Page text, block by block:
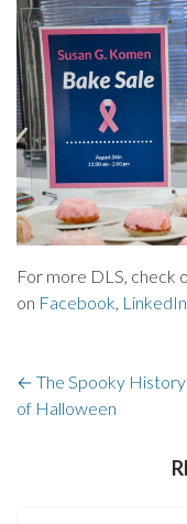
For more DLS, check
on Facebook, LinkedIn
← The Spooky History
of Halloween